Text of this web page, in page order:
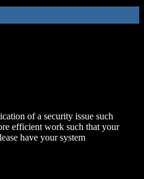
of a security issue such
efficient work such that your
have your system